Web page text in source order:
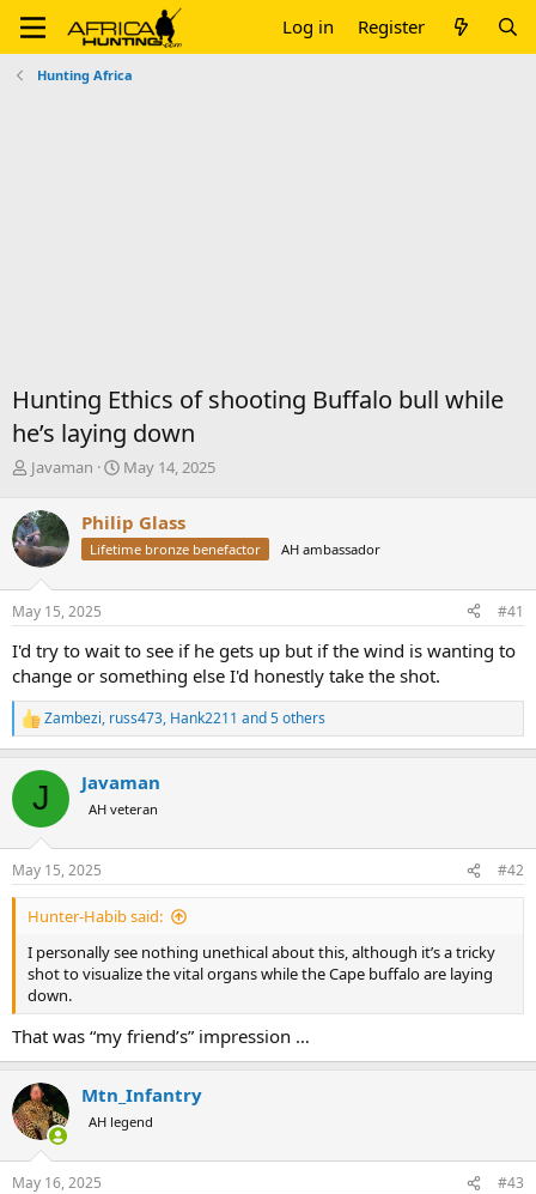
Log in Register
Hunting Africa
Hunting Ethics of shooting Buffalo bull while
he’s laying down
T
r
e
a
d
s
t
t
e
r
Javaman
S
r
t
a
May 14, 2025
Philip Glass
Lifetime bronze benefactor AH ambassador
May 15, 2025 #41
I'd try to wait to see if he gets up but if the wind is wanting to
change or something else I'd honestly take the shot.
R
e
c
i
s
:
Zambezi, russ473, Hank2211 and 5 others
J Javaman
AH veteran
May 15, 2025 #42
Hunter-Habib said:
I personally see nothing unethical about this, although it’s a tricky
shot to visualize the vital organs while the Cape buffalo are laying
down.
That was “my friend’s” impression …
Mtn_Infantry
AH legend
May 16, 2025 #43